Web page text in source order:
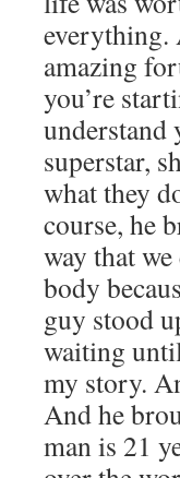
everything.
amazing
you’re
understand
superstar,
what they
course, he
way that
body
guy stood
waiting
my story.
And he
man is 21